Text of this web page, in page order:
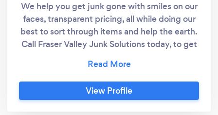
We help you get junk gone with smiles on our
faces, transparent pricing, all while doing our
best to sort through items and help the earth.
Call Fraser Valley Junk Solutions today, to get
View Profile